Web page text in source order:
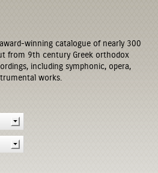
winning catalogue of nearly 300
from 9th century Greek orthodox
including symphonic, opera,
works.